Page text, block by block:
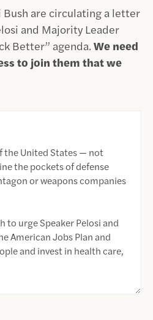
Bush are circulating a letter
and Majority Leader
Better” agenda. We need
to join them that we